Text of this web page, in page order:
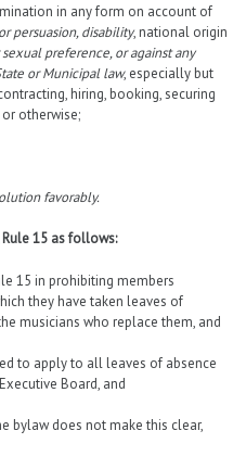
in any form on account of
persuasion, disability, national origin
sexual preference, or against any
or Municipal law, especially but
hiring, booking, securing
otherwise;
favorably.
Rule 15 as follows:
15 in prohibiting members
they have taken leaves of
musicians who replace them, and
to apply to all leaves of absence
Board, and
bylaw does not make this clear,